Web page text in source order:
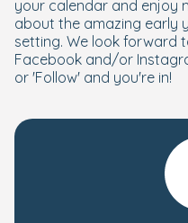
your calendar and enjoy
about the amazing early
setting. We look forward
Facebook and/or
or 'Follow' and you're in!